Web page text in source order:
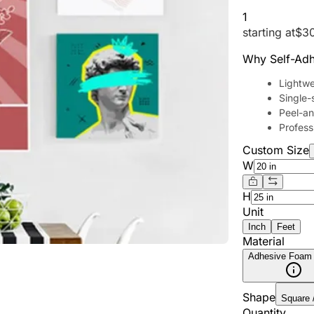
1
starting at$
Why Self-
Peel-
Custom Size
W
H
Unit
Inch Feet
Material
Adhesive Foam
Shape Square